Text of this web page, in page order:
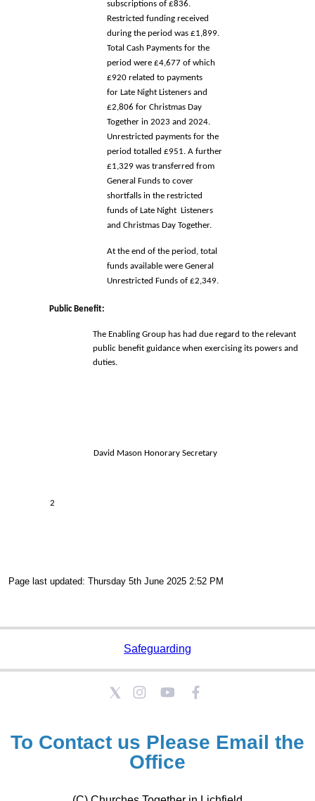
subscriptions of £836.
Restricted funding received
during the period was £1,899.
Total Cash Payments for the
period were £4,677 of which
£920 related to payments
for Late Night Listeners and
£2,806 for Christmas Day
Together in 2023 and 2024.
Unrestricted payments for the
period totalled £951. A further
£1,329 was transferred from
General Funds to cover
shortfalls in the restricted
funds of Late Night  Listeners
and Christmas Day Together.
At the end of the period, total
funds available were General
Unrestricted Funds of £2,349.
Public Benefit:
The Enabling Group has had due regard to the relevant
public benefit guidance when exercising its powers and
duties.
David Mason Honorary Secretary
2
Page last updated: Thursday 5th June 2025 2:52 PM
Safeguarding
To Contact us Please Email the
Office